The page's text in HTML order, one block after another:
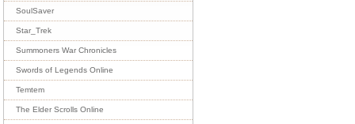
SoulSaver
Star_Trek
Summoners War Chronicles
Swords of Legends Online
Temtem
The Elder Scrolls Online